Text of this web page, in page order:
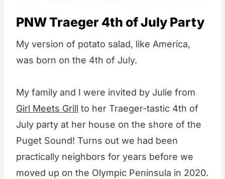
PNW Traeger 4th of July Party
My version of potato salad, like America,
was born on the 4th of July.
My family and I were invited by Julie from
Girl Meets Grill to her Traeger-tastic 4th of
July party at her house on the shore of the
Puget Sound! Turns out we had been
practically neighbors for years before we
moved up on the Olympic Peninsula in 2020.